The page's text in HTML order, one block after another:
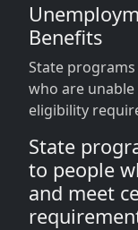
Benefits
State
who are
eligibility
State
to people
and meet